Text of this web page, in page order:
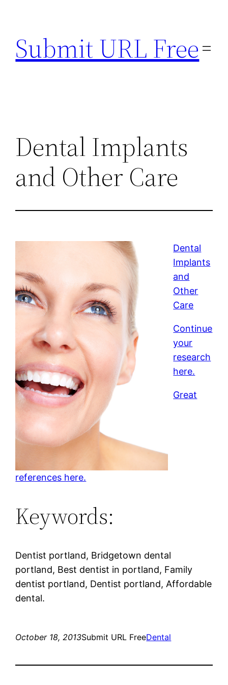
content
Submit URL Free
Dental Implants
and Other Care
Dental
Implants
and
Other
Care
Continue
your
research
here.
Great
references here.
Keywords:
Dentist portland, Bridgetown dental
portland, Best dentist in portland, Family
dentist portland, Dentist portland, Affordable
dental.
October 18, 2013Submit URL FreeDental